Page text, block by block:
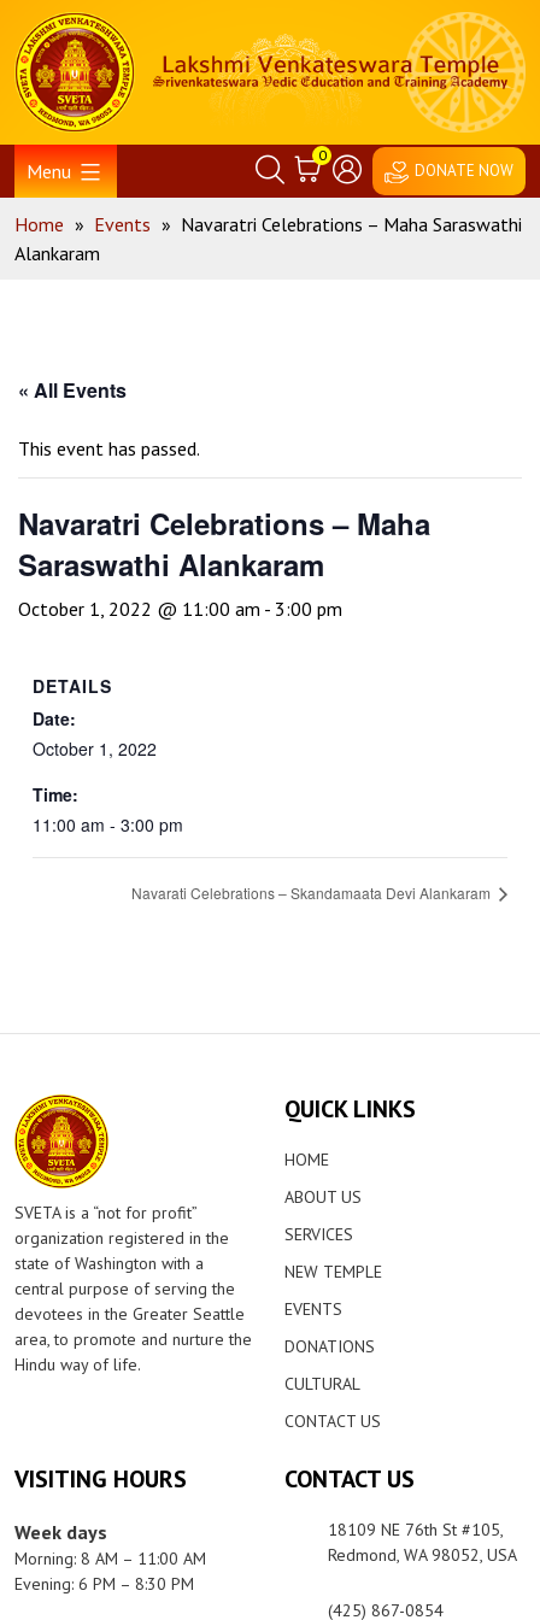
content
Home
Menu
0
DONATE NOW
Home » Events » Navaratri Celebrations – Maha Saraswathi
Alankaram
« All Events
This event has passed.
Navaratri Celebrations – Maha
Saraswathi Alankaram
October 1, 2022 @ 11:00 am - 3:00 pm
DETAILS
Date:
October 1, 2022
Time:
11:00 am - 3:00 pm
Navarati Celebrations – Skandamaata Devi Alankaram
SVETA is a “not for profit”
organization registered in the
state of Washington with a
central purpose of serving the
devotees in the Greater Seattle
area, to promote and nurture the
Hindu way of life.
QUICK LINKS
HOME
ABOUT US
SERVICES
NEW TEMPLE
EVENTS
DONATIONS
CULTURAL
CONTACT US
VISITING HOURS
Week days
Morning: 8 AM – 11:00 AM
Evening: 6 PM – 8:30 PM
CONTACT US
18109 NE 76th St #105,
Redmond, WA 98052, USA
(425) 867-0854